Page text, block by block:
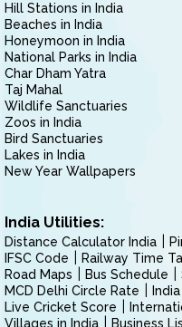
Hill Stations in India
Beaches in India
Honeymoon in India
National Parks in India
Char Dham Yatra
Taj Mahal
Wildlife Sanctuaries
Zoos in India
Bird Sanctuaries
Lakes in India
New Year Wallpapers
India Utilities:
Distance Calculator India
IFSC Code
Railway Time
Road Maps
Bus Schedule
MCD Delhi Circle Rate
Live Cricket Score
Villages in India
Business